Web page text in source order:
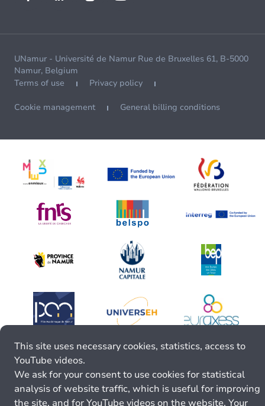
UNamur - Université de Namur Rue de Bruxelles 61, B-5000
Namur, Belgium
Terms of use
Privacy policy
Cookie management General billing conditions
This site uses necessary cookies, statistics, access to
YouTube videos.
We ask for your consent to use cookies for statistical
analysis of website traffic, which is useful for improving
the site, and for YouTube videos on the website. Your